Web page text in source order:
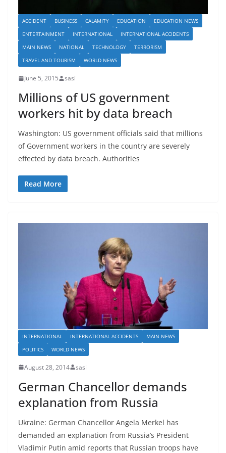
ACCIDENT BUSINESS CALAMITY EDUCATION
EDUCATION NEWS
ENTERTAINMENT
INTERNATIONAL
INTERNATIONAL ACCIDENTS
MAIN NEWS
NATIONAL TECHNOLOGY
TERRORISM
TRAVEL AND TOURISM
WORLD NEWS
June 5, 2015 sasi
Millions of US government
workers hit by data breach
Washington: US government officials said that millions
of Government workers in the country are severely
effected by data breach. Authorities
Read More
INTERNATIONAL INTERNATIONAL ACCIDENTS
MAIN NEWS
POLITICS
WORLD NEWS
August 28, 2014 sasi
German Chancellor demands
explanation from Russia
Ukraine: German Chancellor Angela Merkel has
demanded an explanation from Russia’s President
Vladimir Putin amid reports that Russian troops have